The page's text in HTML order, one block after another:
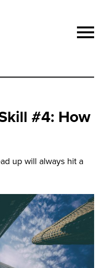
#4: How
up will always hit a